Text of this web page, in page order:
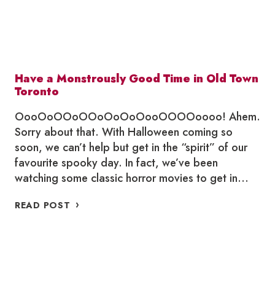
Have a Monstrously Good Time in Old Town
Toronto
OooOoOOoOOoOoOoOooOOOOoooo! Ahem.
Sorry about that. With Halloween coming so
soon, we can’t help but get in the “spirit” of our
favourite spooky day. In fact, we’ve been
watching some classic horror movies to get in…
READ POST HAVE